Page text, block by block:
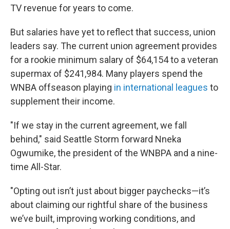
TV revenue for years to come.
But salaries have yet to reflect that success, union
leaders say. The current union agreement provides
for a rookie minimum salary of $64,154 to a veteran
supermax of $241,984. Many players spend the
WNBA offseason playing in international leagues to
supplement their income.
"If we stay in the current agreement, we fall
behind," said Seattle Storm forward Nneka
Ogwumike, the president of the WNBPA and a nine-
time All-Star.
"Opting out isn’t just about bigger paychecks—it’s
about claiming our rightful share of the business
we’ve built, improving working conditions, and